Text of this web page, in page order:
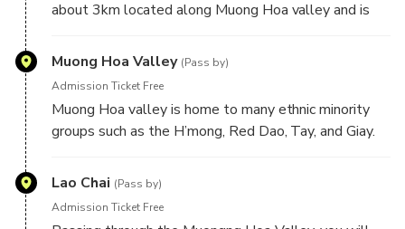
about 3km located along Muong Hoa valley and is
with many terraced fields, streams and rustic single-
painted bamboo houses of local people.
Muong Hoa Valley (Pass by)
Admission Ticket Free
Muong Hoa valley is home to many ethnic minority
groups such as the H’mong, Red Dao, Tay, and Giay.
traditional clothing, cuisine, language, and customs.
Lao Chai (Pass by)
Admission Ticket Free